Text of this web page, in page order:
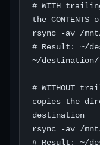
# WITH
the
rsync -av /
# Result: ~/
~/
# WITHOUT
copies the
destination
rsync -av /
# Result: ~/